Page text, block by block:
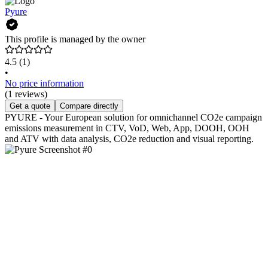
Pyure
This profile is managed by the owner
4.5 (1)
•
No price information
(1 reviews)
Get a quote Compare directly
PYURE - Your European solution for omnichannel CO2e campaign
emissions measurement in CTV, VoD, Web, App, DOOH, OOH
and ATV with data analysis, CO2e reduction and visual reporting.